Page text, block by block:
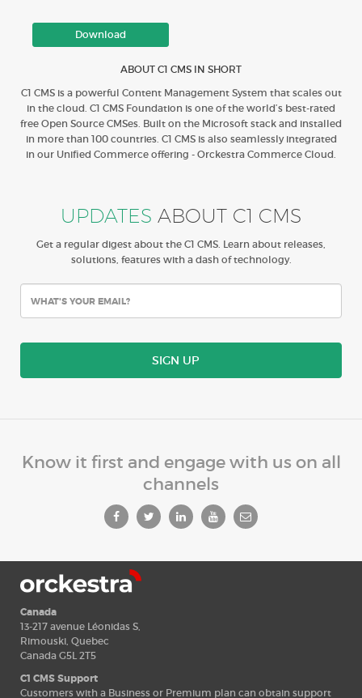
Download
ABOUT C1 CMS IN SHORT
C1 CMS is a powerful Content Management System that scales out
in the cloud. C1 CMS Foundation is one of the world’s best-rated
free Open Source CMSes. Built on the Microsoft stack and installed
in more than 100 countries. C1 CMS is also seamlessly integrated
in our Unified Commerce offering - Orckestra Commerce Cloud.
UPDATES ABOUT C1 CMS
Get a regular digest about the C1 CMS. Learn about releases,
solutions, features with a dash of technology.
SIGN UP
Know it first and engage with us on all
channels
Canada
13-217 avenue Léonidas S,
Rimouski, Quebec
Canada G5L 2T5
C1 CMS Support
Customers with a Business or Premium plan can obtain support